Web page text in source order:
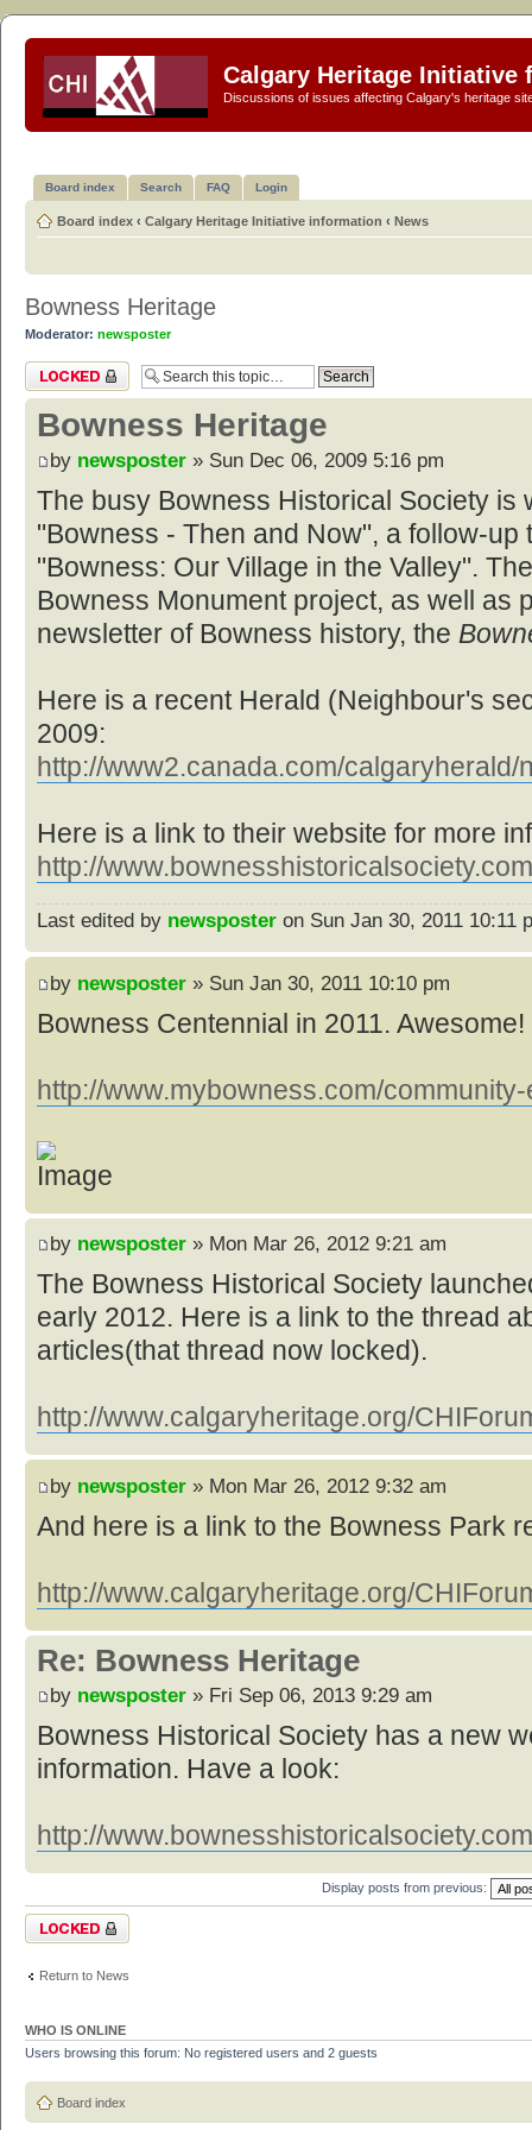
Calgary Heritage Initiative
Discussions of issues affecting Calgary's heritage
Board index Search FAQ Login
Board index ‹ Calgary Heritage Initiative information ‹ News
Bowness Heritage
Moderator: newsposter
Topic locked
Bowness Heritage
by newsposter » Sun Dec 06, 2009 5:16 pm
The busy Bowness Historical Society is
"Bowness - Then and Now", a follow-up
"Bowness: Our Village in the Valley".
Bowness Monument project, as well as
newsletter of Bowness history, the
Here is a recent Herald (Neighbour's
2009:
http://www2.canada.com/calgaryherald/
Here is a link to their website for more
http://
Last edited by newsposter on Sun Jan 30, 2011 10:11
by newsposter » Sun Jan 30, 2011 10:10 pm
Bowness Centennial in 2011.
http://www.mybowness.com/
by newsposter » Mon Mar 26, 2012 9:21 am
The Bowness Historical Society
early 2012. Here is a link to the thread
articles(that thread now locked).
http://www.calgaryheritage.org/
by newsposter » Mon Mar 26, 2012 9:32 am
And here is a link to the Bowness Park
http://www.calgaryheritage.org/
Re: Bowness Heritage
by newsposter » Fri Sep 06, 2013 9:29 am
Bowness Historical Society has a new
information. Have a look:
http://
Display posts from previous:
Topic locked
Return to News
WHO IS ONLINE
Users browsing this forum: No registered users and 2 guests
Board index